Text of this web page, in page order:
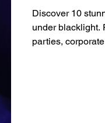
Discover 10
under blacklight.
parties,